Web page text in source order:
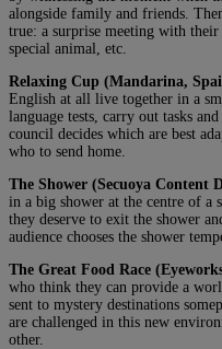
alongside family and friends.
true: a surprise meeting with
special animal, etc.
Relaxing Cup (Mandarina,
English at all live together in a
language tests, carry out tasks
council decides which are best
who to send home.
The Shower (Secuoya Content
in a big shower at the centre of a
they deserve to exit the shower
audience chooses the shower
The Great Food Race
who think they can provide a
sent to mystery destinations
are challenged in this new
other.